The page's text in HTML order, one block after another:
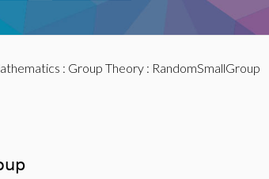
: Group Theory: RandomSmallGroup